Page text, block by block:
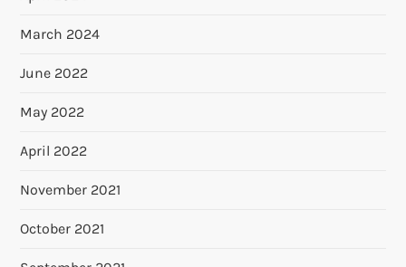
March 2024
June 2022
May 2022
April 2022
November 2021
October 2021